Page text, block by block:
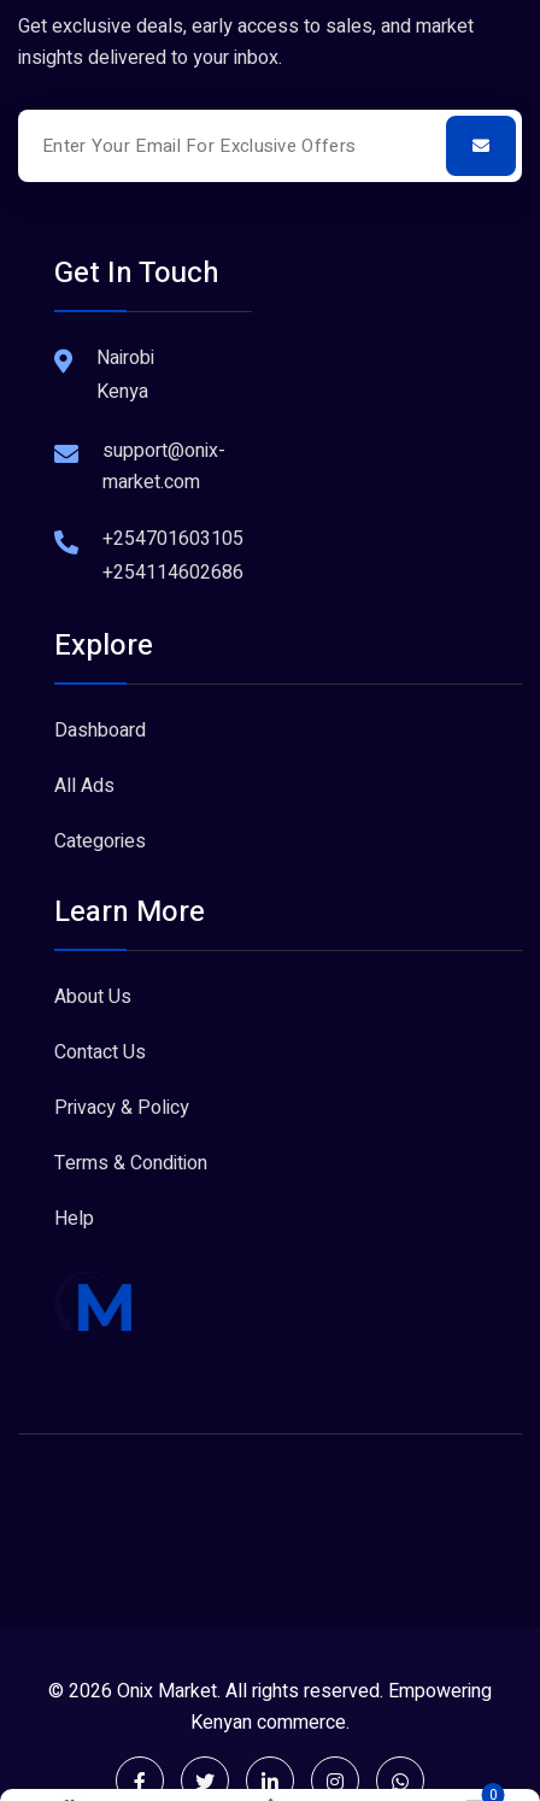
0
Get exclusive deals, early access to sales, and market
insights delivered to your inbox.
Get In Touch
Nairobi
Kenya
support@onix-
market.com
+254701603105
+254114602686
Explore
Dashboard
All Ads
Categories
Learn More
About Us
Contact Us
Privacy & Policy
Terms & Condition
Help
© 2026 Onix Market. All rights reserved. Empowering
Kenyan commerce.